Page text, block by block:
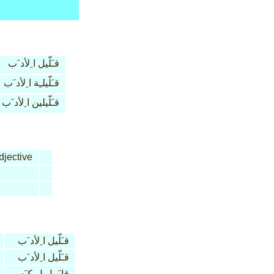
قـَلّيل ا ِلأد َب
قـَلّيلـِة ا ِلأد َب
قـَلّيلين ا ِلأد َب
قـَلّيل ا ِلأد َب
قـَلّيل ا ِلأد َب